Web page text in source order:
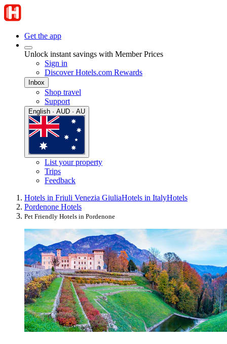
Get the app
Unlock instant savings with Member Prices
Sign in
Discover Hotels.com Rewards
Inbox
Shop travel
Support
English · AUD · AU
List your property
Trips
Feedback
Hotels in Friuli Venezia GiuliaHotels in ItalyHotels
Pordenone Hotels
Pet Friendly Hotels in Pordenone